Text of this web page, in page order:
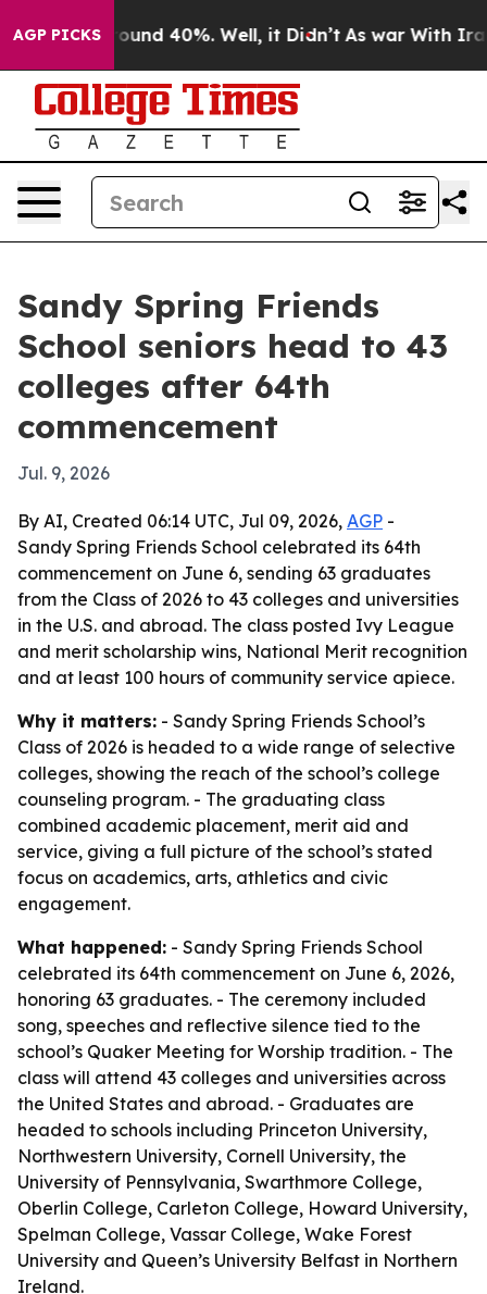
AGP PICKSAround 40%. Well, it Didn’t As war With Iran
Sandy Spring Friends
School seniors head to 43
colleges after 64th
commencement
Jul. 9, 2026
By AI, Created 06:14 UTC, Jul 09, 2026, AGP -
Sandy Spring Friends School celebrated its 64th
commencement on June 6, sending 63 graduates
from the Class of 2026 to 43 colleges and universities
in the U.S. and abroad. The class posted Ivy League
and merit scholarship wins, National Merit recognition
and at least 100 hours of community service apiece.
Why it matters: - Sandy Spring Friends School’s
Class of 2026 is headed to a wide range of selective
colleges, showing the reach of the school’s college
counseling program. - The graduating class
combined academic placement, merit aid and
service, giving a full picture of the school’s stated
focus on academics, arts, athletics and civic
engagement.
What happened: - Sandy Spring Friends School
celebrated its 64th commencement on June 6, 2026,
honoring 63 graduates. - The ceremony included
song, speeches and reflective silence tied to the
school’s Quaker Meeting for Worship tradition. - The
class will attend 43 colleges and universities across
the United States and abroad. - Graduates are
headed to schools including Princeton University,
Northwestern University, Cornell University, the
University of Pennsylvania, Swarthmore College,
Oberlin College, Carleton College, Howard University,
Spelman College, Vassar College, Wake Forest
University and Queen’s University Belfast in Northern
Ireland.